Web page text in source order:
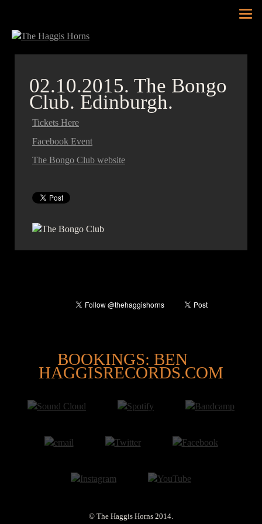
02.10.2015. The Bongo
Club. Edinburgh.
Tickets Here
Facebook Event
The Bongo Club website
BOOKINGS: BEN
@
HAGGISRECORDS.COM
© The Haggis Horns 2014.